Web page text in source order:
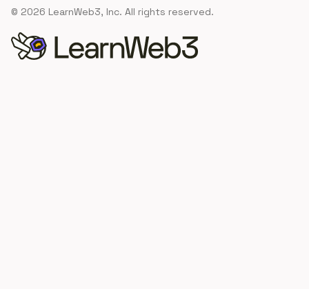
© 2026 LearnWeb3, Inc. All rights reserved.